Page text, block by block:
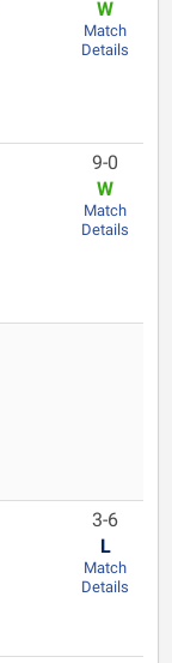
W
Match
Details
9-0
W
Match
Details
3-6
L
Match
Details